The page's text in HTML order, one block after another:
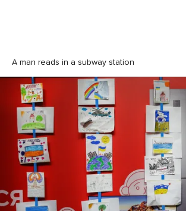
A man reads in a subway station